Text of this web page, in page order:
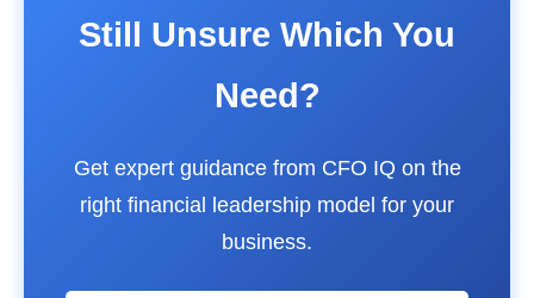
Still Unsure Which You
Need?
Get expert guidance from CFO IQ on the
right financial leadership model for your
business.